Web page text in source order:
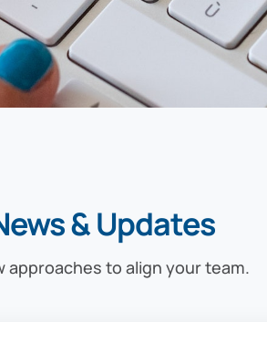
& Updates
to align your team.